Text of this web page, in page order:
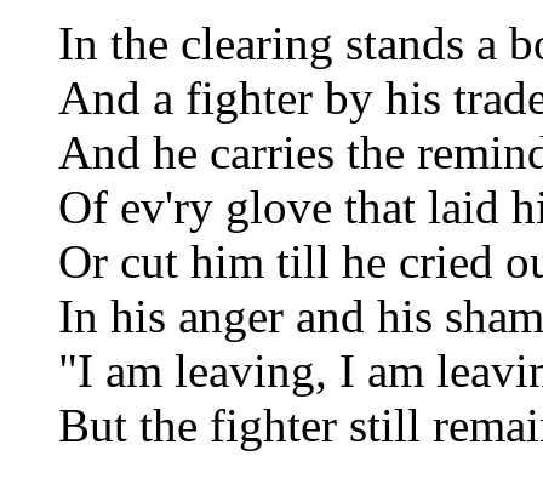
In the clearing stands a
And a fighter by his
And he carries the
Of ev'ry glove that laid
Or cut him till he cried
In his anger and his
"I am leaving, I am
But the fighter still